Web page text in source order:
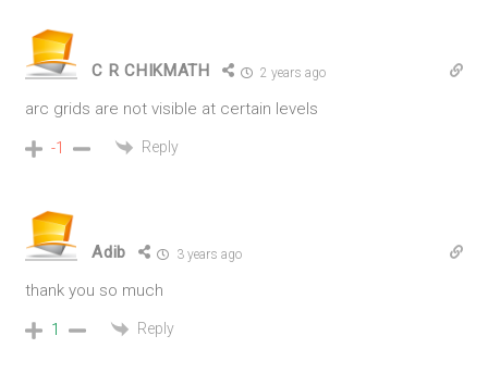
C R CHIKMATH 2 years ago
arc grids are not visible at certain levels
-1 Reply
Adib 3 years ago
thank you so much
1 Reply